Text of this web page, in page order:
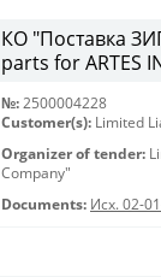
КО "Поставка
parts for ARTES
№: 2500004228
Customer(s): Limited
Organizer of tender:
Company"
Documents: Исх. 02-